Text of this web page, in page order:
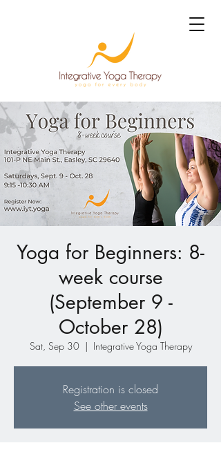
Yoga for Beginners: 8-
week course
(September 9 -
October 28)
Sat, Sep 30
  |
Integrative Yoga Therapy
Registration is closed
See other events